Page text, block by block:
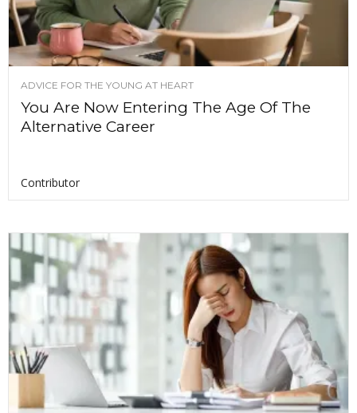
ADVICE FOR THE YOUNG AT HEART
You Are Now Entering The Age Of The
Alternative Career
Contributor